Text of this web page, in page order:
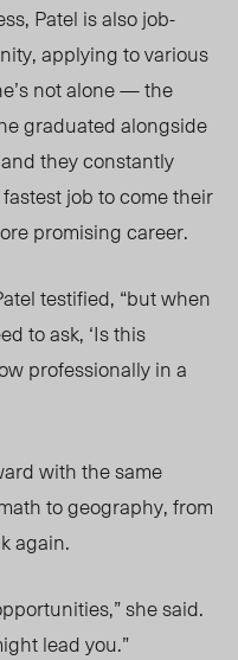
Patel is also job-
applying to various
not alone — the
graduated alongside
they constantly
job to come their
promising career.
testified, “but when
to ask, ‘Is this
professionally in a
with the same
to geography, from
again.
she said.
lead you.”